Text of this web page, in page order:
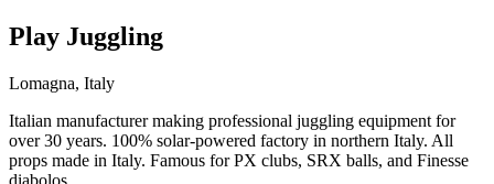
Play Juggling
Lomagna, Italy
Italian manufacturer making professional juggling equipment for
over 30 years. 100% solar-powered factory in northern Italy. All
props made in Italy. Famous for PX clubs, SRX balls, and Finesse
diabolos.